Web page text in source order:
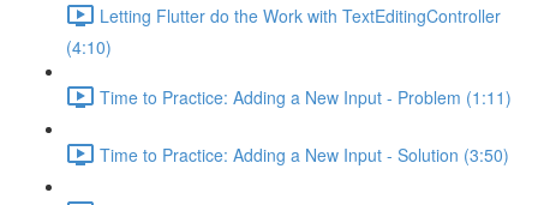
Letting Flutter do the Work with TextEditingController
(4:10)
Time to Practice: Adding a New Input - Problem (1:11)
Time to Practice: Adding a New Input - Solution (3:50)